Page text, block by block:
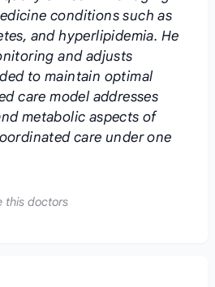
conditions such as
and hyperlipidemia. He
and adjusts
to maintain optimal
care model addresses
metabolic aspects of
care under one
this doctors